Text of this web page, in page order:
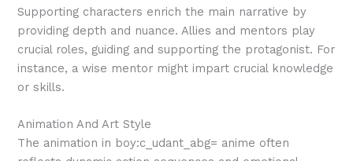
Supporting characters enrich the main narrative by
providing depth and nuance. Allies and mentors play
crucial roles, guiding and supporting the protagonist. For
instance, a wise mentor might impart crucial knowledge
or skills.
Animation And Art Style
The animation in boy:c_udant_abg= anime often